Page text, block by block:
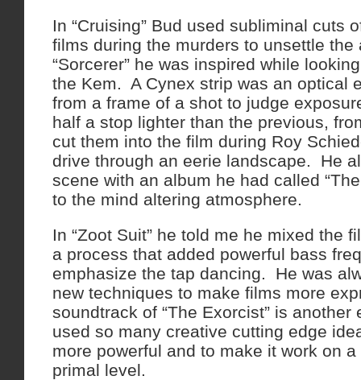
In “Cruising” Bud used subliminal cuts
films during the murders to unsettle
“Sorcerer” he was inspired while
the Kem. A Cynex strip was an optical
from a frame of a shot to judge
half a stop lighter than the previous,
cut them into the film during Roy
drive through an eerie landscape. He
scene with an album he had called
to the mind altering atmosphere.
In “Zoot Suit” he told me he mixed the
a process that added powerful bass
emphasize the tap dancing. He was
new techniques to make films more
soundtrack of “The Exorcist” is another
used so many creative cutting edge
more powerful and to make it work on
primal level.